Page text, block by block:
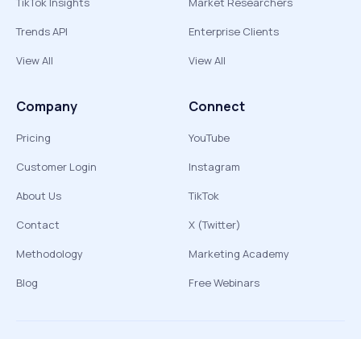
Trends API
View All
Enterprise Clients
View All
Company
Pricing
Customer Login
About Us
Contact
Methodology
Blog
Connect
YouTube
Instagram
TikTok
X (Twitter)
Marketing Academy
Free Webinars